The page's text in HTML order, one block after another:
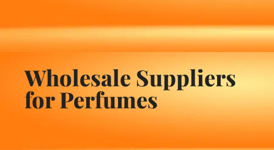
Wholesale Suppliers
for Perfumes